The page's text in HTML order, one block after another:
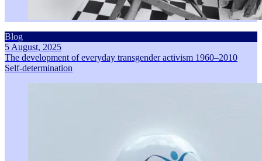
Blog
5 August, 2025
The development of everyday transgender activism 1960–2010
Self-determination